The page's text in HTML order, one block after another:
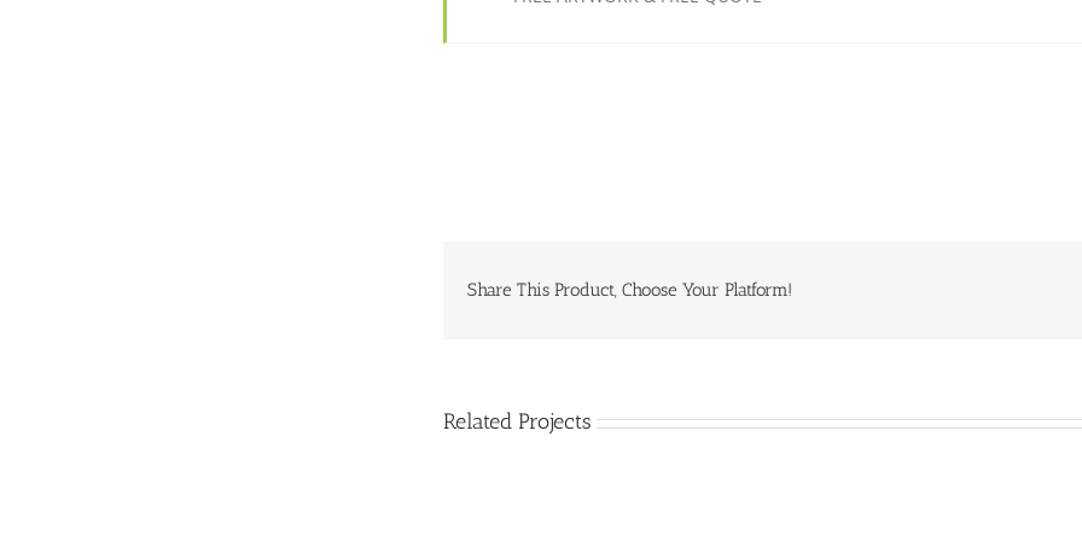
Share This Product, Choose Your Platform!
Related Projects